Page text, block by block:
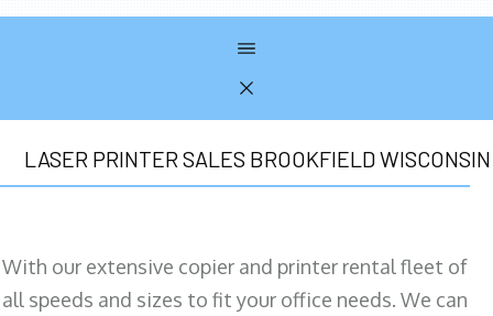
LASER PRINTER SALES BROOKFIELD WISCONSIN
With our extensive copier and printer rental fleet of
all speeds and sizes to fit your office needs. We can